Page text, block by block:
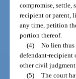
compromise, settle,
recipient or parent,
any time, petition
portion thereof.
(4)
No lien thus
defendant-recipient
other civil judgment
(5)
The court